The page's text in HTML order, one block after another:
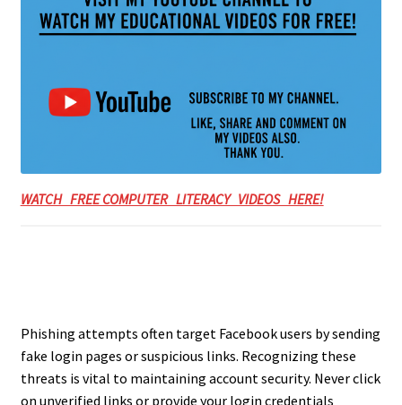
WATCH FREE COMPUTER LITERACY VIDEOS HERE!
Phishing attempts often target Facebook users by sending
fake login pages or suspicious links. Recognizing these
threats is vital to maintaining account security. Never click
on unverified links or provide your login credentials